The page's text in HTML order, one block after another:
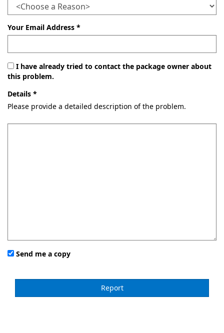
Your Email Address *
I have already tried to contact the package owner about
this problem.
Details *
Please provide a detailed description of the problem.
Send me a copy